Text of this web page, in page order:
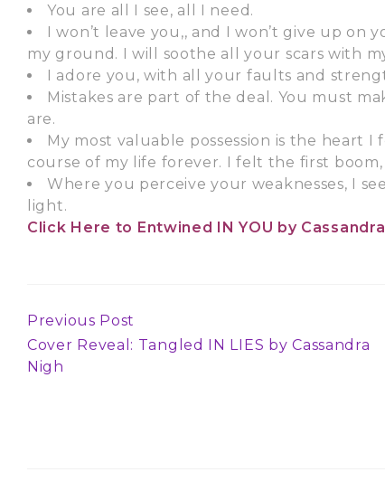
You are all I see, all I need.
I won’t leave you,, and I won’t give up
my ground. I will soothe all your scars with
I adore you, with all your faults and
Mistakes are part of the deal. You must
are.
My most valuable possession is the heart
course of my life forever. I felt the first
Where you perceive your weaknesses, I
light.
Click Here to Entwined IN YOU by
Continue
Reading
Previous Post
Cover Reveal: Tangled IN LIES by Cassandra
Nigh